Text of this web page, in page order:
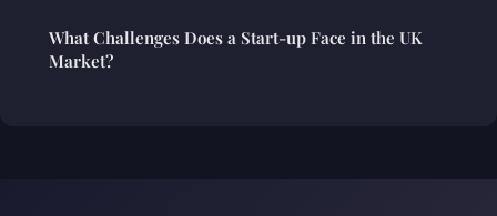
What Challenges Does a Start-up Face in the UK
Market?